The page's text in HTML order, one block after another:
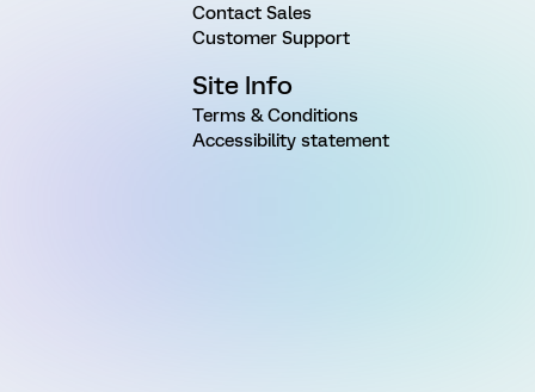
Contact Sales
Customer Support
Site Info
Terms & Conditions
Accessibility statement